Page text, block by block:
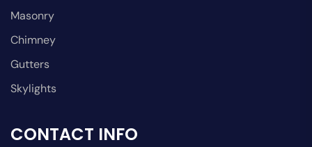
Masonry
Chimney
Gutters
Skylights
CONTACT INFO